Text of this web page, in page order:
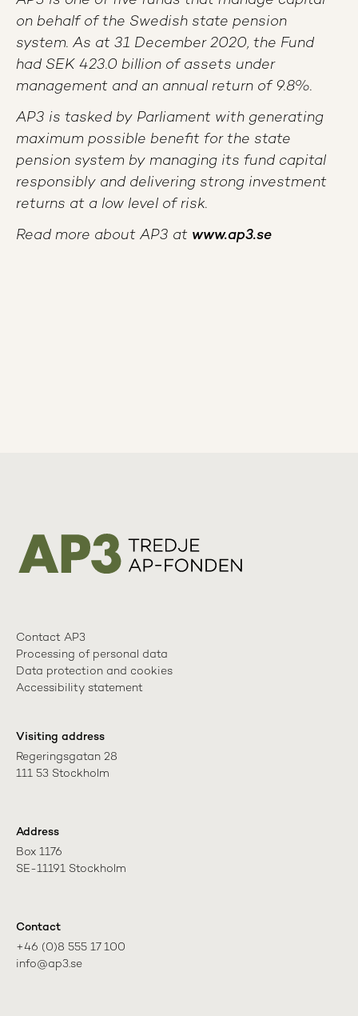
on behalf of the Swedish state pension
system. As at 31 December 2020, the Fund
had SEK 423.0 billion of assets under
management and an annual return of 9.8%.
AP3 is tasked by Parliament with generating
maximum possible benefit for the state
pension system by managing its fund capital
responsibly and delivering strong investment
returns at a low level of risk.
Read more about AP3 at www.ap3.se
Contact AP3
Processing of personal data
Data protection and cookies
Accessibility statement
Visiting address
Regeringsgatan 28
111 53 Stockholm
Address
Box 1176
SE-11191 Stockholm
Contact
+46 (0)8 555 17 100
info@ap3.se